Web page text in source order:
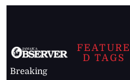
Breaking
FEATURE
D TAGS